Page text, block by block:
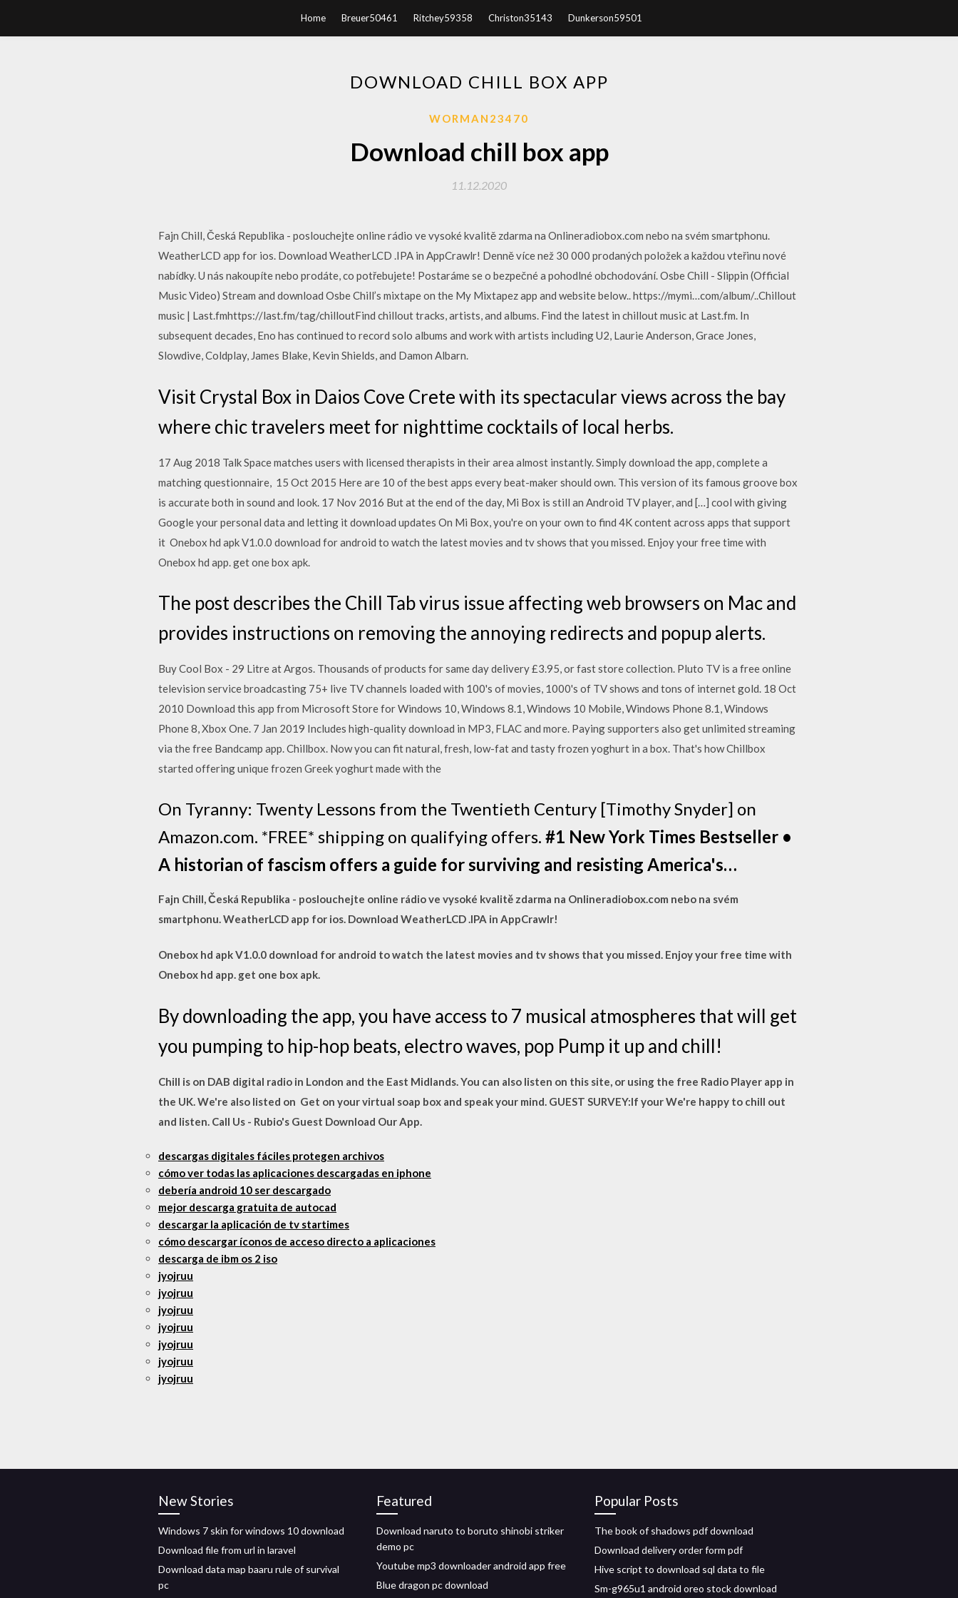
Home Breuer50461 Ritchey59358 Christon35143 Dunkerson59501
DOWNLOAD CHILL BOX APP
WORMAN23470
Download chill box app
11.12.2020
Fajn Chill, Česká Republika - poslouchejte online rádio ve vysoké kvalitě zdarma na Onlineradiobox.com nebo na svém smartphonu.
WeatherLCD app for ios. Download WeatherLCD .IPA in AppCrawlr! Denně více než 30 000 prodaných položek a každou vteřinu nové
nabídky. U nás nakoupíte nebo prodáte, co potřebujete! Postaráme se o bezpečné a pohodlné obchodování. Osbe Chill - Slippin (Official
Music Video) Stream and download Osbe Chill’s mixtape on the My Mixtapez app and website below.. https://mymi…com/album/..Chillout
music | Last.fmhttps://last.fm/tag/chilloutFind chillout tracks, artists, and albums. Find the latest in chillout music at Last.fm. In
subsequent decades, Eno has continued to record solo albums and work with artists including U2, Laurie Anderson, Grace Jones,
Slowdive, Coldplay, James Blake, Kevin Shields, and Damon Albarn.
Visit Crystal Box in Daios Cove Crete with its spectacular views across the bay
where chic travelers meet for nighttime cocktails of local herbs.
17 Aug 2018 Talk Space matches users with licensed therapists in their area almost instantly. Simply download the app, complete a
matching questionnaire, 15 Oct 2015 Here are 10 of the best apps every beat-maker should own. This version of its famous groove box
is accurate both in sound and look. 17 Nov 2016 But at the end of the day, Mi Box is still an Android TV player, and […] cool with giving
Google your personal data and letting it download updates On Mi Box, you're on your own to find 4K content across apps that support
it Onebox hd apk V1.0.0 download for android to watch the latest movies and tv shows that you missed. Enjoy your free time with
Onebox hd app. get one box apk.
The post describes the Chill Tab virus issue affecting web browsers on Mac and
provides instructions on removing the annoying redirects and popup alerts.
Buy Cool Box - 29 Litre at Argos. Thousands of products for same day delivery £3.95, or fast store collection. Pluto TV is a free online
television service broadcasting 75+ live TV channels loaded with 100's of movies, 1000's of TV shows and tons of internet gold. 18 Oct
2010 Download this app from Microsoft Store for Windows 10, Windows 8.1, Windows 10 Mobile, Windows Phone 8.1, Windows
Phone 8, Xbox One. 7 Jan 2019 Includes high-quality download in MP3, FLAC and more. Paying supporters also get unlimited streaming
via the free Bandcamp app. Chillbox. Now you can fit natural, fresh, low-fat and tasty frozen yoghurt in a box. That's how Chillbox
started offering unique frozen Greek yoghurt made with the
On Tyranny: Twenty Lessons from the Twentieth Century [Timothy Snyder] on
Amazon.com. *FREE* shipping on qualifying offers. #1 New York Times Bestseller •
A historian of fascism offers a guide for surviving and resisting America's…
Fajn Chill, Česká Republika - poslouchejte online rádio ve vysoké kvalitě zdarma na Onlineradiobox.com nebo na svém
smartphonu. WeatherLCD app for ios. Download WeatherLCD .IPA in AppCrawlr!
Onebox hd apk V1.0.0 download for android to watch the latest movies and tv shows that you missed. Enjoy your free time with
Onebox hd app. get one box apk.
By downloading the app, you have access to 7 musical atmospheres that will get
you pumping to hip-hop beats, electro waves, pop Pump it up and chill!
Chill is on DAB digital radio in London and the East Midlands. You can also listen on this site, or using the free Radio Player app in
the UK. We're also listed on Get on your virtual soap box and speak your mind. GUEST SURVEY:If your We're happy to chill out
and listen. Call Us - Rubio's Guest Download Our App.
descargas digitales fáciles protegen archivos
cómo ver todas las aplicaciones descargadas en iphone
debería android 10 ser descargado
mejor descarga gratuita de autocad
descargar la aplicación de tv startimes
cómo descargar íconos de acceso directo a aplicaciones
descarga de ibm os 2 iso
jyojruu
jyojruu
jyojruu
jyojruu
jyojruu
jyojruu
jyojruu
New Stories
Windows 7 skin for windows 10 download
Download file from url in laravel
Download data map baaru rule of survival
pc
Featured
Download naruto to boruto shinobi striker
demo pc
Youtube mp3 downloader android app free
Blue dragon pc download
Popular Posts
The book of shadows pdf download
Download delivery order form pdf
Hive script to download sql data to file
Sm-g965u1 android oreo stock download